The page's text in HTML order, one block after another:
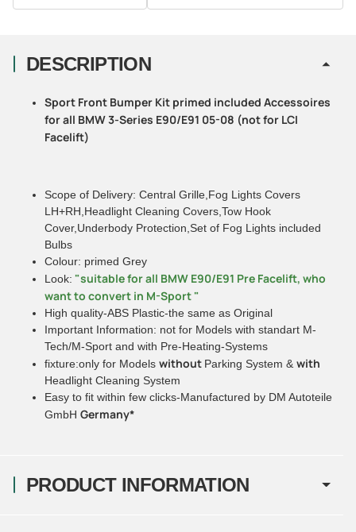
PRODUCT INFORMATION
DESCRIPTION
Sport Front Bumper Kit primed included Accessoires
for all BMW 3-Series E90/E91 05-08 (not for LCI
Facelift)
Scope of Delivery: Central Grille,Fog Lights Covers
LH+RH,Headlight Cleaning Covers,Tow Hook
Cover,Underbody Protection,Set of Fog Lights included
Bulbs
Colour: primed Grey
Look: "suitable for all BMW E90/E91 Pre Facelift, who
want to convert in M-Sport "
High quality-ABS Plastic-the same as Original
Important Information: not for Models with standart M-
Tech/M-Sport and with Pre-Heating-Systems
fixture:only for Models without Parking System & with
Headlight Cleaning System
Easy to fit within few clicks-Manufactured by DM Autoteile
GmbH Germany*